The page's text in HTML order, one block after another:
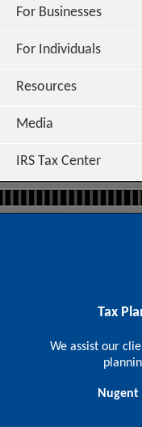
For Businesses
For Individuals
Resources
Media
IRS Tax Center
Tax
We assist our
Nugent